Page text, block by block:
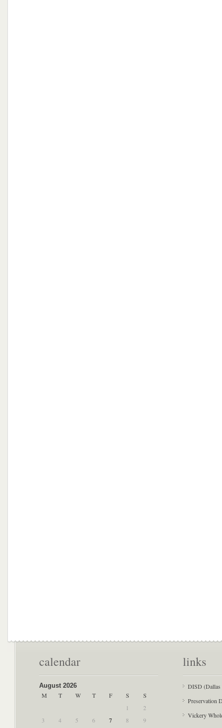
calendar
August 2026
M T W T F S
S
1
2
3
4 5 6 7 8
9
links
DISD (Dallas
Preservation
Vickery